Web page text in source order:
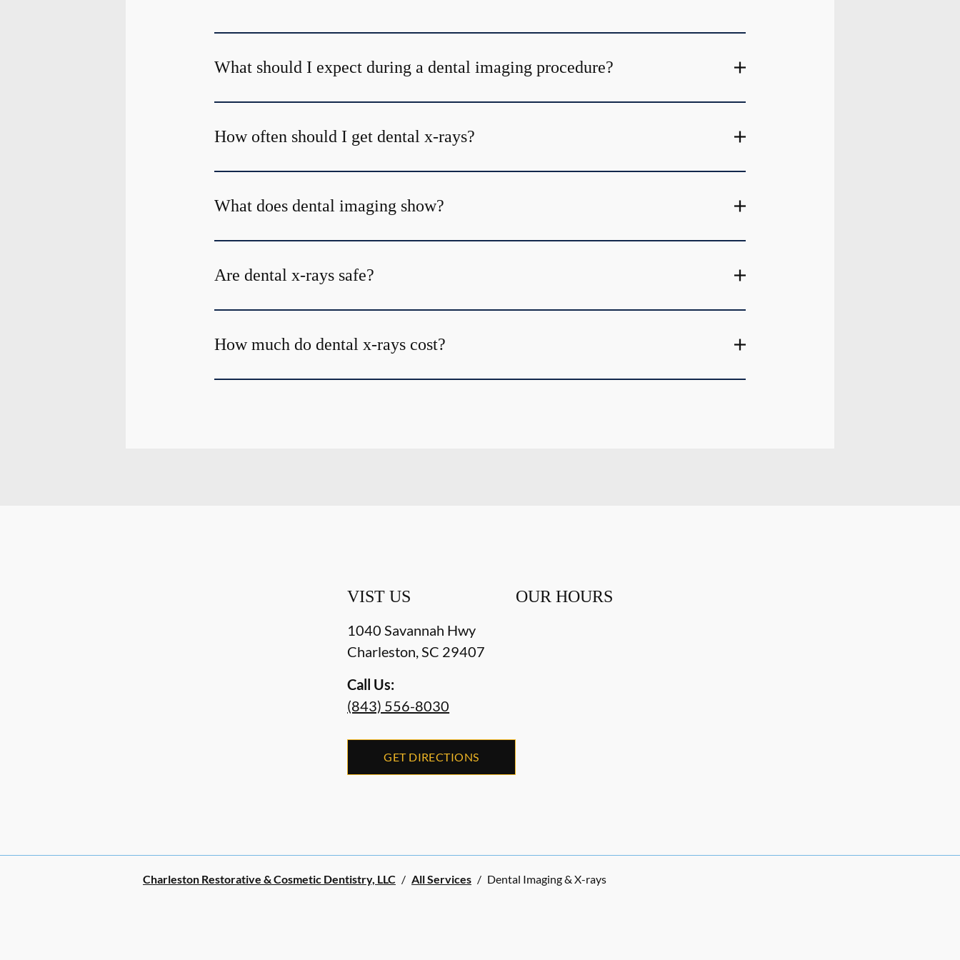
What should I expect during a dental imaging procedure?
How often should I get dental x-rays?
What does dental imaging show?
Are dental x-rays safe?
How much do dental x-rays cost?
VIST US
1040 Savannah Hwy
Charleston,SC 29407
Call Us:
(843) 556-8030
GET DIRECTIONS
OUR HOURS
Charleston Restorative & Cosmetic Dentistry, LLC / All Services / Dental Imaging & X-rays